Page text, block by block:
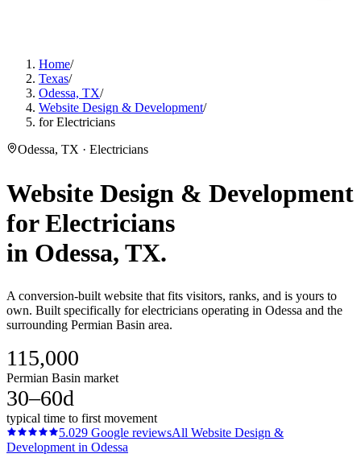
Home/
Texas/
Odessa, TX/
Website Design & Development/
for Electricians
Odessa, TX · Electricians
Website Design & Development
forElectricians
in Odessa, TX.
A conversion-built website that fits visitors, ranks, and is yours to
own. Built specifically for electricians operating in Odessa and the
surrounding Permian Basin area.
115,000
Permian Basin market
30–60d
typical time to first movement
5.029 Google reviewsAll Website Design &
Development in Odessa